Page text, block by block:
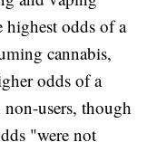
highest odds of a
cannabis,
odds of a
users, though
"were not